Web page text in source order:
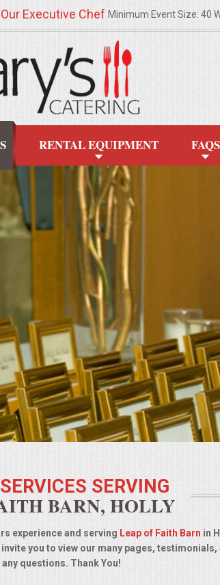
Executive Chef Minimum Event Size: 40
RENTAL EQUIPMENT FAQS
SERVING
BARN, HOLLY
experience and serving Leap of Faith Barn in
invite you to view our many pages,
questions. Thank You!